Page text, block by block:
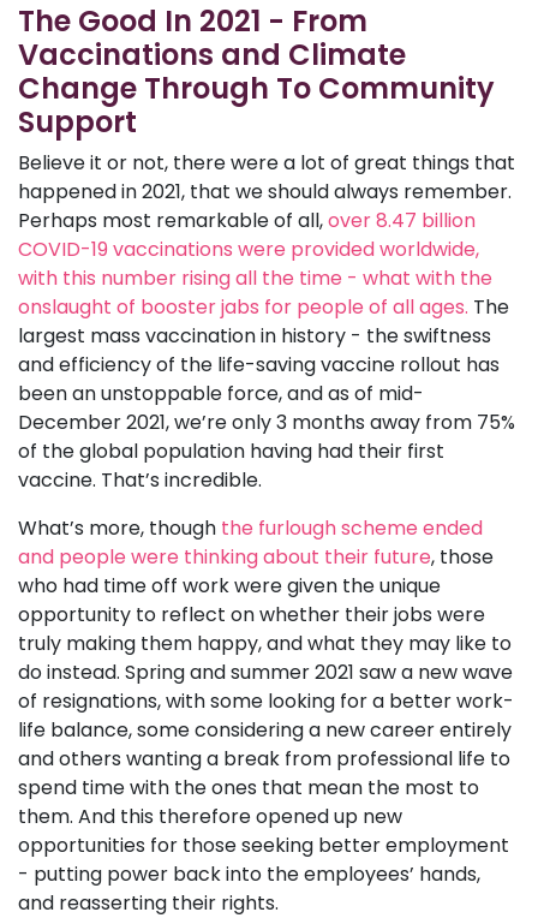
The Good In 2021 - From
Vaccinations and Climate
Change Through To Community
Support
Believe it or not, there were a lot of great things that
happened in 2021, that we should always remember.
Perhaps most remarkable of all,over 8.47 billion
COVID-19 vaccinations were provided worldwide,
with this number rising all the time - what with the
onslaught of booster jabs for people of all ages. The
largest mass vaccination in history - the swiftness
and efficiency of the life-saving vaccine rollout has
been an unstoppable force, and as of mid-
December 2021, we’re only 3 months away from 75%
of the global population having had their first
vaccine. That’s incredible.
What’s more, though the furlough scheme ended
and people were thinking about their future, those
who had time off work were given the unique
opportunity to reflect on whether their jobs were
truly making them happy, and what they may like to
do instead. Spring and summer 2021 saw a new wave
of resignations, with some looking for a better work-
life balance, some considering a new career entirely
and others wanting a break from professional life to
spend time with the ones that mean the most to
them. And this therefore opened up new
opportunities for those seeking better employment
- putting power back into the employees’ hands,
and reasserting their rights.